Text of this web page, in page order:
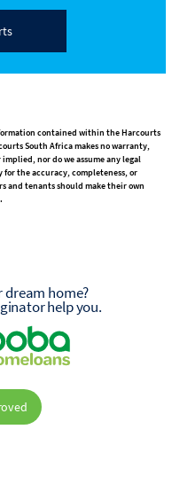
contained within the Harcourts
South Africa makes no warranty,
nor do we assume any legal
the accuracy, completeness, or
and tenants should make their own
dream home?
help you.